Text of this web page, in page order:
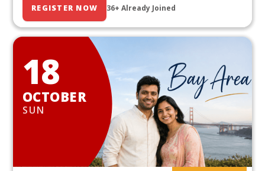
REGISTER NOW 36+ Already Joined
18
OCTOBER
SUN